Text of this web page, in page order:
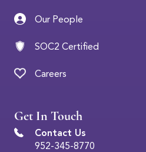
Our People
SOC2 Certified
Careers
Get In Touch
Contact Us
952-345-8770